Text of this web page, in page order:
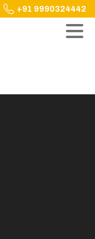
+91 9990324442